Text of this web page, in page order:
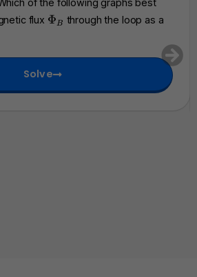
h
c
}
of the following graphs best
flux \
i
_
B
ΦB through the loop as a
Solve